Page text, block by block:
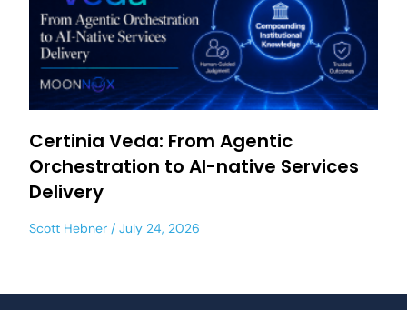
Certinia Veda: From Agentic
Orchestration to AI-native Services
Delivery
Scott Hebner July 24, 2026